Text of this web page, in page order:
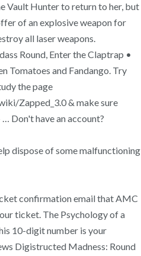
Vault Hunter to return to her, but
of an explosive weapon for
all laser weapons.
Round, Enter the Claptrap •
Tomatoes and Fandango. Try
the page
Zapped_3.0 & make sure
Don't have an account?
dispose of some malfunctioning
confirmation email that AMC
ticket. The Psychology of a
10-digit number is your
Digistructed Madness: Round